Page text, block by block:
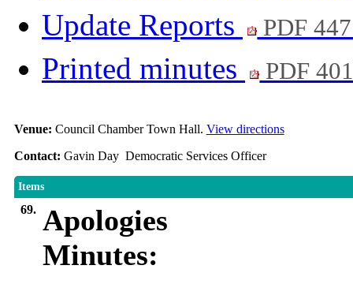
Update Reports
PDF
Printed minutes PDF
Venue: Council Chamber Town Hall. View directions
Contact: Gavin Day Democratic Services Officer
Items
69. Apologies
Minutes: